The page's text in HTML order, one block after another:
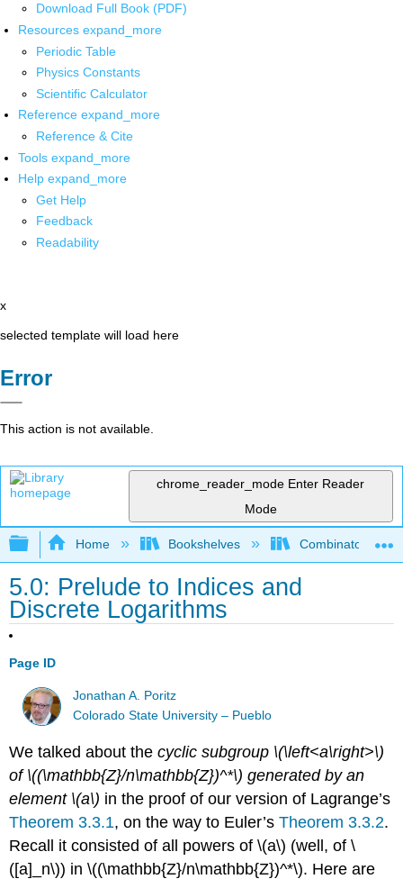
Download Full Book (PDF)
Resources expand_more
Periodic Table
Physics Constants
Scientific Calculator
Reference expand_more
Reference & Cite
Tools expand_more
Help expand_more
Get Help
Feedback
Readability
x
selected template will load here
Error
This action is not available.
chrome_reader_mode Enter Reader
Mode
Expand/collapse global hierarchy
Home Bookshelves Combinatorics
5.0: Prelude to Indices and
Discrete Logarithms
Page ID
Jonathan A. Poritz
Colorado State University – Pueblo
We talked about thecyclic subgroup \(\left<a\right>\)
of \((\mathbb{Z}/n\mathbb{Z})^*\) generated by an
element \(a\) in the proof of our version of Lagrange’s
Theorem 3.3.1, on the way to Euler’sTheorem 3.3.2.
Recall it consisted of all powers of\(a\) (well, of\
([a]_n\)) in\((\mathbb{Z}/n\mathbb{Z})^*\). Here are